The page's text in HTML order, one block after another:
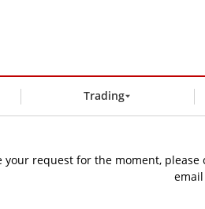
Trading
request for the moment, please